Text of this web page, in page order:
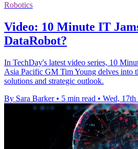
Robotics
Video: 10 Minute IT
DataRobot?
In TechDay's latest video series, 10
Asia Pacific GM Tim Young delves into
solutions and strategic outlook.
By Sara Barker • 5 min read • Wed, 17th